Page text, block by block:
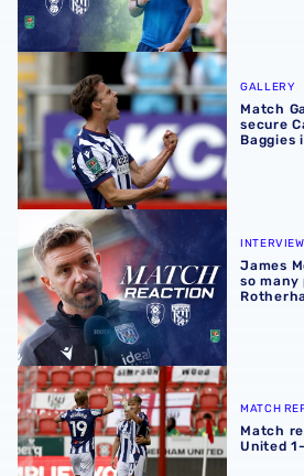
Match Gallery | Four strikes
GALLERY
Match
secure
Baggies
James Morrison | There were so
James
so many
Match report | Rotherham United
MATCH
Match
United